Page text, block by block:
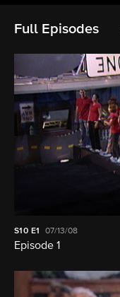
Full Episodes
S10 E1 07/13/08
Episode 1